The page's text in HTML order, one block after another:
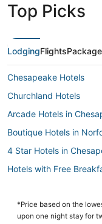
Top Picks
LodgingFlights
Chesapeake Hotels
Churchland Hotels
Arcade Hotels in
Boutique Hotels in
4 Star Hotels in
Hotels with Free
Hotels with Suites in
*Price based on the
upon one night stay for